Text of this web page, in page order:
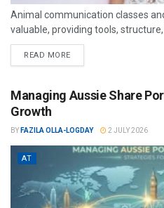
Animal communication classes
valuable, providing tools, structure,
READ MORE
Managing Aussie Share
Growth
BY FAZILA OLLA-LOGDAY 2 JULY 2026
AT